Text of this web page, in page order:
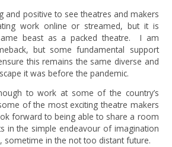
and positive to see theatres and makers
work online or streamed, but it is
beast as a packed theatre. I am
but some fundamental support
this remains the same diverse and
it was before the pandemic.
to work at some of the country’s
of the most exciting theatre makers
forward to being able to share a room
in the simple endeavour of imagination
sometime in the not too distant future.